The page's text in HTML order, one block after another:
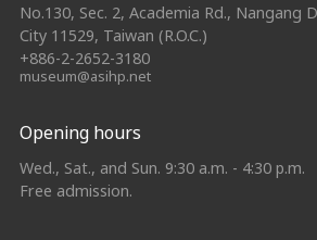
No.130, Sec. 2, Academia Rd., Nangang
City 11529, Taiwan (R.O.C.)
+886-2-2652-3180
museum@asihp.net
Opening hours
Wed., Sat., and Sun. 9:30 a.m. - 4:30 p.m.
Free admission.